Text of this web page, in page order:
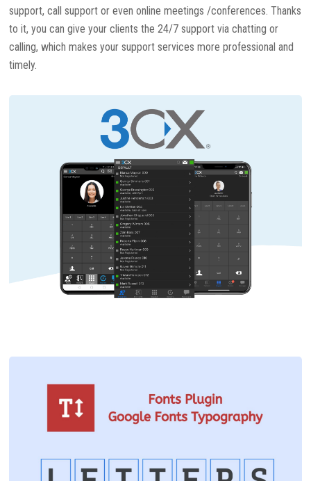
support, call support or even online meetings /conferences. Thanks
to it, you can give your clients the 24/7 support via chatting or
calling, which makes your support services more professional and
timely.